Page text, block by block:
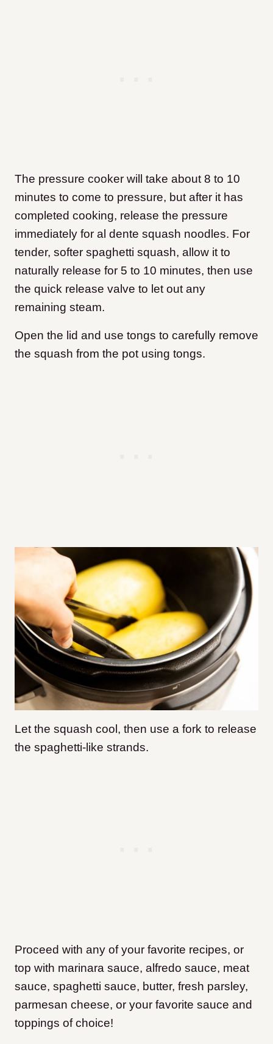
The pressure cooker will take about 8 to 10
minutes to come to pressure, but after it has
completed cooking, release the pressure
immediately for al dente squash noodles. For
tender, softer spaghetti squash, allow it to
naturally release for 5 to 10 minutes, then use
the quick release valve to let out any
remaining steam.
Open the lid and use tongs to carefully remove
the squash from the pot using tongs.
Let the squash cool, then use a fork to release
the spaghetti-like strands.
Proceed with any of your favorite recipes, or
top with marinara sauce, alfredo sauce, meat
sauce, spaghetti sauce, butter, fresh parsley,
parmesan cheese, or your favorite sauce and
toppings of choice!